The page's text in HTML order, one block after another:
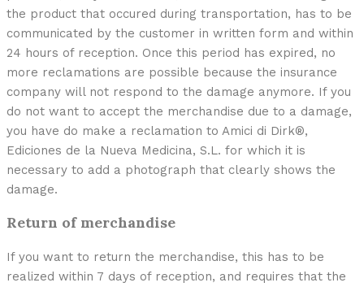
the product that occured during transportation, has to be
communicated by the customer in written form and within
24 hours of reception. Once this period has expired, no
more reclamations are possible because the insurance
company will not respond to the damage anymore. If you
do not want to accept the merchandise due to a damage,
you have do make a reclamation to Amici di Dirk®,
Ediciones de la Nueva Medicina, S.L. for which it is
necessary to add a photograph that clearly shows the
damage.
Return of merchandise
If you want to return the merchandise, this has to be
realized within 7 days of reception, and requires that the